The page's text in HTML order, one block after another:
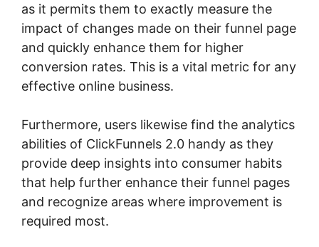
as it permits them to exactly measure the
impact of changes made on their funnel page
and quickly enhance them for higher
conversion rates. This is a vital metric for any
effective online business.
Furthermore, users likewise find the analytics
abilities of ClickFunnels 2.0 handy as they
provide deep insights into consumer habits
that help further enhance their funnel pages
and recognize areas where improvement is
required most.